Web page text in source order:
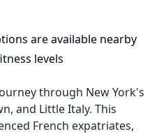
are available nearby
levels
through New York's
and Little Italy. This
French expatriates,